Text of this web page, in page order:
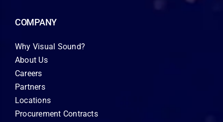
COMPANY
Why Visual Sound?
About Us
Careers
Partners
Locations
Procurement Contracts